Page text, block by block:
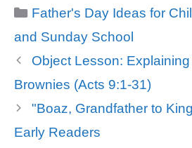
Categories
Father's Day Ideas for
and Sunday School
Object Lesson:
Brownies (Acts 9:1-31)
"Boaz, Grandfather to
Early Readers